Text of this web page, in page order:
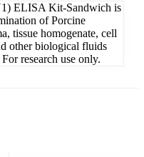
ELISA Kit-Sandwich is
of Porcine
tissue homogenate, cell
other biological fluids
research use only.